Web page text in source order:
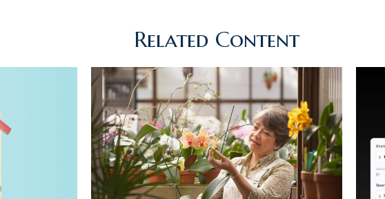
Related Content